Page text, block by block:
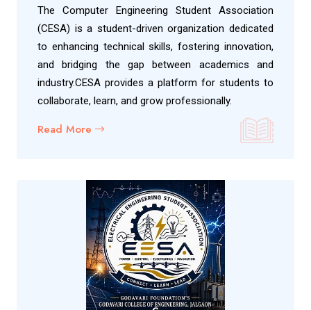
The Computer Engineering Student Association
(CESA) is a student-driven organization dedicated
to enhancing technical skills, fostering innovation,
and bridging the gap between academics and
industry.CESA provides a platform for students to
collaborate, learn, and grow professionally.
Read More